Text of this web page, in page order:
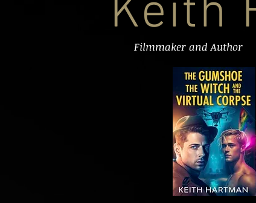
Filmmaker and Author
Keith